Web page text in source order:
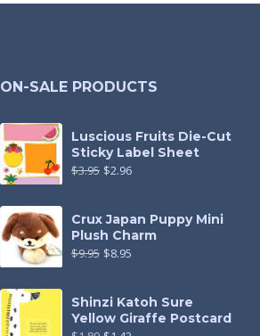
ON-SALE PRODUCTS
Luscious Fruits Die-Cut
Sticky Label Sheet
$3.95 $2.96
Crux Japan Puppy Mini
Plush Charm
$9.95 $8.95
Shinzi Katoh Sure
Yellow Giraffe Postcard